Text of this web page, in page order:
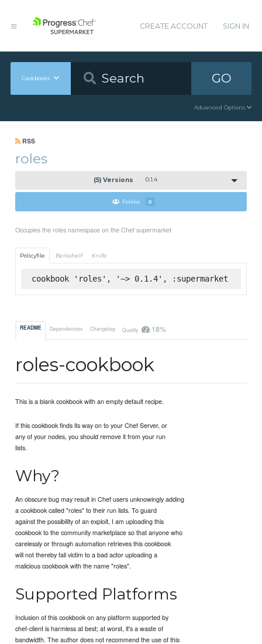
CREATE ACCOUNT SIGN IN
Cookbooks GO
Advanced Options
RSS
roles
(5) Versions 0.1.4
Follow 0
Occupies the roles namespace on the Chef supermarket
Policyfile Berkshelf Knife
cookbook 'roles', '~> 0.1.4', :supermarket
README Dependencies Changelog Quality 18%
roles-cookbook
This is a blank cookbook with an empty default recipe.
If this cookbook finds its way on to your Chef Server, or
any of your nodes, you should remove it from your run
lists.
Why?
An obscure bug may result in Chef users unknowingly adding
a cookbook called "roles" to their run lists. To guard
against the possibility of an exploit, I am uploading this
cookbook to the community marketplace so that anyone who
carelessly or through automation retrieves this cookbook
will not thereby fall victim to a bad actor uploading a
malicious cookbook with the name "roles".
Supported Platforms
Inclusion of this cookbook on any platform supported by
chef-client is harmless at best; at worst, it's a waste of
bandwidth. The author does not recommend the use of this